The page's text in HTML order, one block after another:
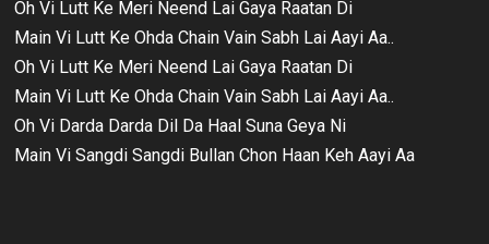
Oh Vi Lutt Ke Meri Neend Lai Gaya Raatan Di
Main Vi Lutt Ke Ohda Chain Vain Sabh Lai Aayi Aa..
Oh Vi Lutt Ke Meri Neend Lai Gaya Raatan Di
Main Vi Lutt Ke Ohda Chain Vain Sabh Lai Aayi Aa..
Oh Vi Darda Darda Dil Da Haal Suna Geya Ni
Main Vi Sangdi Sangdi Bullan Chon Haan Keh Aayi Aa